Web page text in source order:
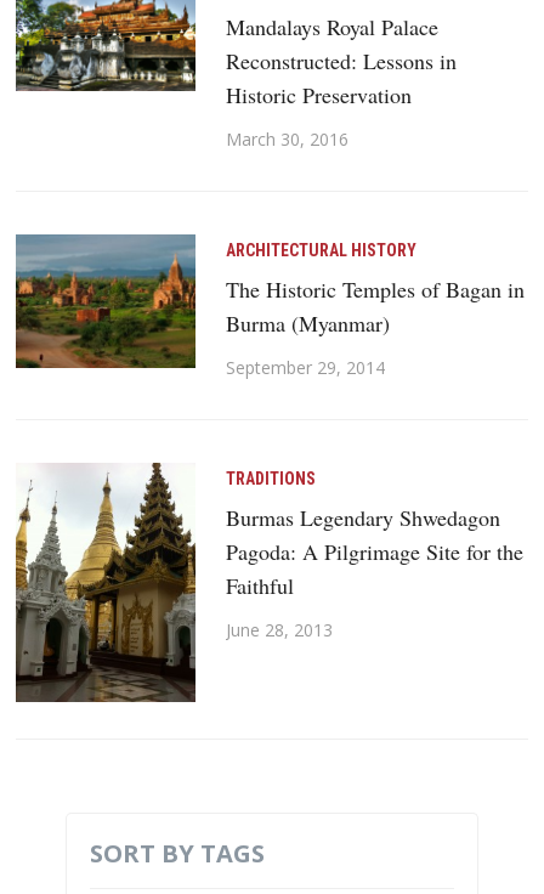
Mandalays Royal Palace
Reconstructed: Lessons in
Historic Preservation
March 30, 2016
ARCHITECTURAL HISTORY
The Historic Temples of Bagan in
Burma (Myanmar)
September 29, 2014
TRADITIONS
Burmas Legendary Shwedagon
Pagoda: A Pilgrimage Site for the
Faithful
June 28, 2013
SORT BY TAGS